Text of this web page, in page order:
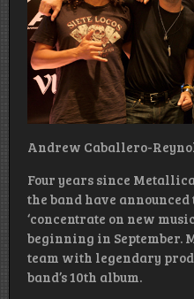
Andrew Caballero-
Four years since
the band have
‘concentrate on new
beginning in
team with legendary
band’s 10th album.